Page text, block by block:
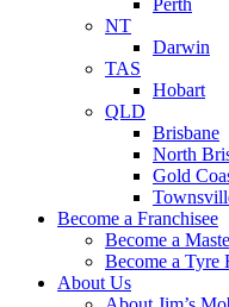
NT
Darwin
TAS
Hobart
QLD
Brisbane
North
Gold
Become a Franchisee
Become a
Become a Tyre
About Us